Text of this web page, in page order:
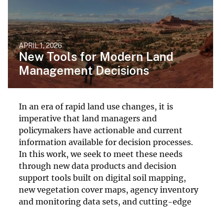
APRIL 1, 2026
New Tools for Modern Land
Management Decisions
In an era of rapid land use changes, it is
imperative that land managers and
policymakers have actionable and current
information available for decision processes.
In this work, we seek to meet these needs
through new data products and decision
support tools built on digital soil mapping,
new vegetation cover maps, agency inventory
and monitoring data sets, and cutting-edge